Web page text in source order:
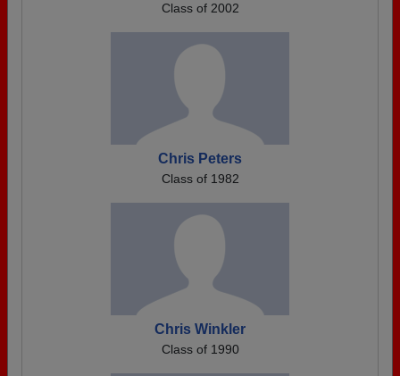
Class of 2002
Chris Peters
Class of 1982
Chris Winkler
Class of 1990